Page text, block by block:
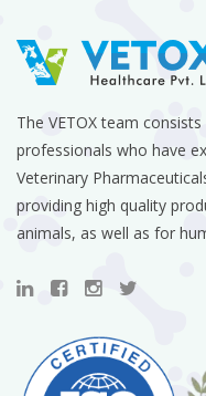
The VETOX team
professionals who have
Veterinary
providing high quality
animals, as well as for